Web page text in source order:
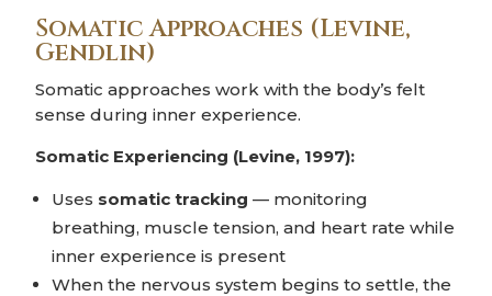
Somatic Approaches (Levine,
Gendlin)
Somatic approaches work with the body’s felt
sense during inner experience.
Somatic Experiencing (Levine, 1997):
Uses somatic tracking — monitoring
breathing, muscle tension, and heart rate while
inner experience is present
When the nervous system begins to settle, the